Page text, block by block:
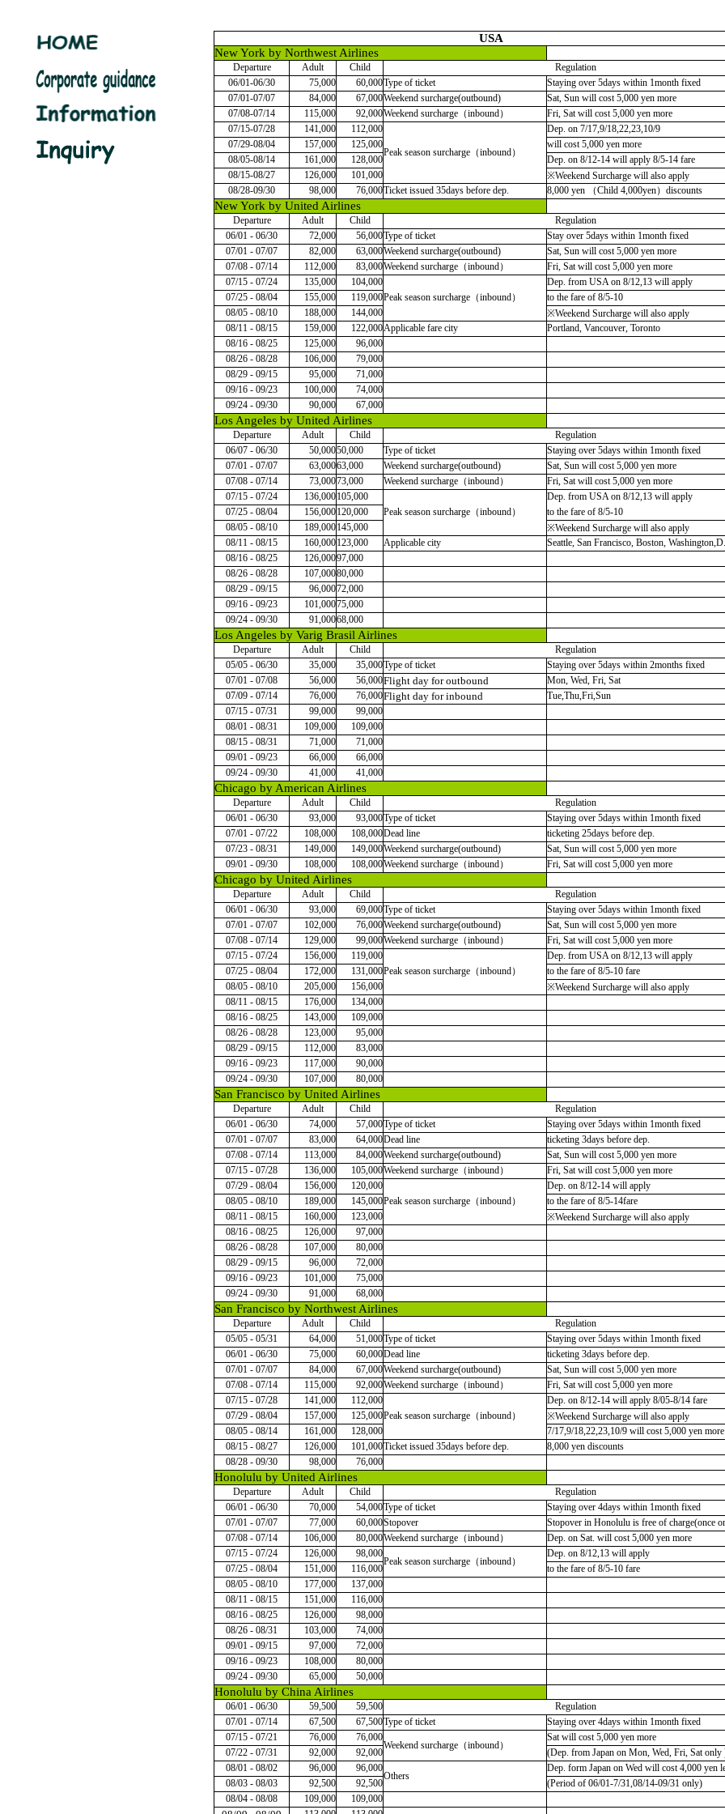
USA
New York by Northwest Airlines
Departure Adult Child
Regulation
06/01-06/30
75,000 60,000Type of ticket
Staying over 5days within 1month fixed
07/01-07/07
84,000 67,000Weekend surcharge(outbound)
Sat, Sun will cost 5,000 yen more
07/08-07/14
115,000 92,000Weekend surcharge（inbound）
Fri, Sat will cost 5,000 yen more
07/15-07/28
141,000 112,000
Peak season surcharge（inbound）
Dep. on 7/17,9/18,22,23,10/9
07/29-08/04
157,000 125,000
will cost 5,000 yen more
08/05-08/14
161,000 128,000
Dep. on 8/12-14 will apply 8/5-14 fare
08/15-08/27
126,000 101,000 ※Weekend Surcharge will also apply
08/28-09/30
98,000 76,000Ticket issued 35days before dep. 8,000 yen （Child 4,000yen）discounts
New York by United Airlines
Departure Adult Child
Regulation
06/01 - 06/30
72,000 56,000Type of ticket
Stay over 5days within 1month fixed
07/01 - 07/07
82,000 63,000Weekend surcharge(outbound)
Sat, Sun will cost 5,000 yen more
07/08 - 07/14
112,000 83,000Weekend surcharge （inbound）
Fri, Sat will cost 5,000 yen more
07/15 - 07/24
135,000
104,000
Peak season surcharge （inbound）
Dep. from USA on 8/12,13 will apply
07/25 - 08/04
155,000 119,000
to the fare of 8/5-10
08/05 - 08/10
188,000 144,000
※Weekend Surcharge will also apply
08/11 - 08/15
159,000 122,000Applicable fare city
Portland, Vancouver, Toronto
08/16 - 08/25
125,000
96,000
08/26 - 08/28
106,000
79,000
08/29 - 09/15
95,000
71,000
09/16 - 09/23
100,000
74,000
09/24 - 09/30
90,000 67,000
Los Angeles by United Airlines
Departure Adult Child
Regulation
06/07 - 06/30
50,00050,000 Type of ticket
Staying over 5days within 1month fixed
07/01 - 07/07
63,00063,000 Weekend surcharge(outbound)
Sat, Sun will cost 5,000 yen more
07/08 - 07/14
73,00073,000 Weekend surcharge（inbound）
Fri, Sat will cost 5,000 yen more
07/15 - 07/24
136,000105,000
Peak season surcharge（inbound）
Dep. from USA on 8/12,13 will apply
07/25 - 08/04
156,000120,000
to the fare of 8/5-10
08/05 - 08/10
189,000145,000
※Weekend Surcharge will also apply
08/11 - 08/15
160,000123,000 Applicable city
Seattle, San Francisco, Boston,
08/16 - 08/25
126,00097,000
08/26 - 08/28
107,00080,000
08/29 - 09/15
96,00072,000
09/16 - 09/23
101,00075,000
09/24 - 09/30
91,00068,000
Los Angeles by Varig Brasil Airlines
Departure Adult Child
Regulation
05/05 - 06/30
35,000 35,000Type of ticket
Staying over 5days within 2months fixed
07/01 - 07/08
56,000 56,000Flight day for outbound
Mon, Wed, Fri, Sat
07/09 - 07/14
76,000 76,000Flight day for inbound
Tue,Thu,Fri,Sun
07/15 - 07/31
99,000
99,000
08/01 - 08/31
109,000
109,000
08/15 - 08/31
71,000
71,000
09/01 - 09/23
66,000
66,000
09/24 - 09/30
41,000 41,000
Chicago by American Airlines
Departure Adult Child
Regulation
06/01 - 06/30
93,000 93,000Type of ticket
Staying over 5days within 1month fixed
07/01 - 07/22
108,000 108,000Dead line
ticketing 25days before dep.
07/23 - 08/31
149,000 149,000Weekend surcharge(outbound)
Sat, Sun will cost 5,000 yen more
09/01 - 09/30
108,000 108,000Weekend surcharge （inbound） Fri, Sat will cost 5,000 yen more
Chicago by United Airlines
Departure Adult Child
Regulation
06/01 - 06/30
93,000 69,000Type of ticket
Staying over 5days within 1month fixed
07/01 - 07/07
102,000 76,000Weekend surcharge(outbound)
Sat, Sun will cost 5,000 yen more
07/08 - 07/14
129,000 99,000Weekend surcharge （inbound）
Fri, Sat will cost 5,000 yen more
07/15 - 07/24
156,000
119,000
Peak season surcharge （inbound）
Dep. from USA on 8/12,13 will apply
07/25 - 08/04
172,000 131,000
to the fare of 8/5-10 fare
08/05 - 08/10
205,000 156,000
※Weekend Surcharge will also apply
08/11 - 08/15
176,000
134,000
08/16 - 08/25
143,000
109,000
08/26 - 08/28
123,000
95,000
08/29 - 09/15
112,000
83,000
09/16 - 09/23
117,000
90,000
09/24 - 09/30
107,000 80,000
San Francisco by United Airlines
Departure Adult Child
Regulation
06/01 - 06/30
74,000 57,000Type of ticket
Staying over 5days within 1month fixed
07/01 - 07/07
83,000 64,000Dead line
ticketing 3days before dep.
07/08 - 07/14
113,000 84,000Weekend surcharge(outbound)
Sat, Sun will cost 5,000 yen more
07/15 - 07/28
136,000 105,000Weekend surcharge（inbound）
Fri, Sat will cost 5,000 yen more
07/29 - 08/04
156,000
120,000
Peak season surcharge（inbound）
Dep. on 8/12-14 will apply
08/05 - 08/10
189,000 145,000
to the fare of 8/5-14fare
08/11 - 08/15
160,000 123,000
※Weekend Surcharge will also apply
08/16 - 08/25
126,000
97,000
08/26 - 08/28
107,000
80,000
08/29 - 09/15
96,000
72,000
09/16 - 09/23
101,000
75,000
09/24 - 09/30
91,000 68,000
San Francisco by Northwest Airlines
Departure Adult Child
Regulation
05/05 - 05/31
64,000 51,000Type of ticket
Staying over 5days within 1month fixed
06/01 - 06/30
75,000 60,000Dead line
ticketing 3days before dep.
07/01 - 07/07
84,000 67,000Weekend surcharge(outbound)
Sat, Sun will cost 5,000 yen more
07/08 - 07/14
115,000 92,000Weekend surcharge （inbound）
Fri, Sat will cost 5,000 yen more
07/15 - 07/28
141,000
112,000
Peak season surcharge （inbound）
Dep. on 8/12-14 will apply 8/05-8/14 fare
07/29 - 08/04
157,000 125,000 ※Weekend Surcharge will also apply
08/05 - 08/14
161,000 128,000
7/17,9/18,22,23,10/9 will cost 5,000 yen more
08/15 - 08/27
126,000 101,000Ticket issued 35days before dep.
8,000 yen discounts
08/28 - 09/30
98,000 76,000
Honolulu by United Airlines
Departure Adult Child
Regulation
06/01 - 06/30
70,000 54,000Type of ticket
Staying over 4days within 1month fixed
07/01 - 07/07
77,000 60,000Stopover
Stopover in Honolulu is free of charge(once
07/08 - 07/14
106,000 80,000Weekend surcharge（inbound）
Dep. on Sat. will cost 5,000 yen more
07/15 - 07/24
126,000 98,000
Peak season surcharge（inbound）
Dep. on 8/12,13 will apply
07/25 - 08/04
151,000 116,000
to the fare of 8/5-10 fare
08/05 - 08/10
177,000
137,000
08/11 - 08/15
151,000
116,000
08/16 - 08/25
126,000
98,000
08/26 - 08/31
103,000
74,000
09/01 - 09/15
97,000
72,000
09/16 - 09/23
108,000
80,000
09/24 - 09/30
65,000 50,000
Honolulu by China Airlines
06/01 - 06/30 59,500 59,500
Regulation
07/01 - 07/14
67,500 67,500Type of ticket
Staying over 4days within 1month fixed
07/15 - 07/21
76,000 76,000
Weekend surcharge（inbound）
Sat will cost 5,000 yen more
07/22 - 07/31
92,000 92,000
(Dep. from Japan on Mon, Wed, Fri, Sat only
08/01 - 08/02
96,000 96,000
Others
Dep. form Japan on Wed will cost 4,000 yen
08/03 - 08/03
92,500 92,500
(Period of 06/01-7/31,08/14-09/31 only)
08/04 - 08/08
109,000 109,000